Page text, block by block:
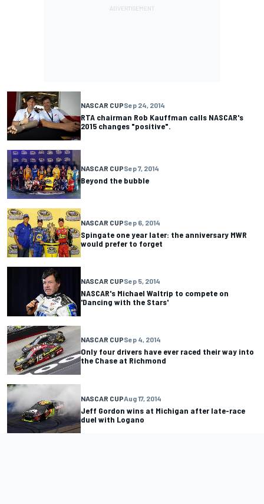
NASCAR CUPSep 24, 2014
RTA chairman Rob Kauffman calls NASCAR's
2015 changes "positive".
NASCAR CUPSep 7, 2014
Beyond the bubble
NASCAR CUPSep 6, 2014
Spingate one year later: the anniversary MWR
would prefer to forget
NASCAR CUPSep 5, 2014
NASCAR's Michael Waltrip to compete on
'Dancing with the Stars'
NASCAR CUPSep 4, 2014
Only four drivers have ever raced their way into
the Chase at Richmond
NASCAR CUPAug 17, 2014
Jeff Gordon wins at Michigan after late-race
duel with Logano